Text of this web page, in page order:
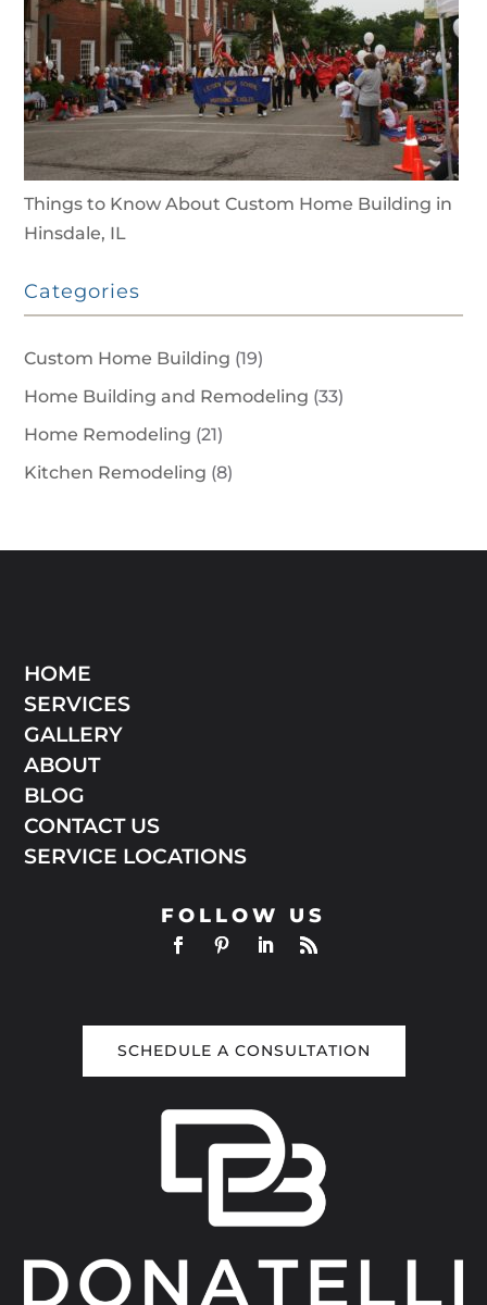
Things to Know About Custom Home Building in
Hinsdale, IL
Categories
Custom Home Building (19)
Home Building and Remodeling (33)
Home Remodeling (21)
Kitchen Remodeling (8)
HOME
SERVICES
GALLERY
ABOUT
BLOG
CONTACT US
SERVICE LOCATIONS
FOLLOW US
SCHEDULE A CONSULTATION